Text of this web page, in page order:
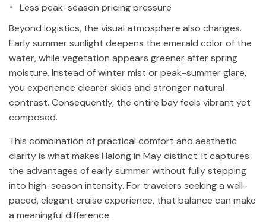
Less peak-season pricing pressure
Beyond logistics, the visual atmosphere also changes.
Early summer sunlight deepens the emerald color of the
water, while vegetation appears greener after spring
moisture. Instead of winter mist or peak-summer glare,
you experience clearer skies and stronger natural
contrast. Consequently, the entire bay feels vibrant yet
composed.
This combination of practical comfort and aesthetic
clarity is what makes Halong in May distinct. It captures
the advantages of early summer without fully stepping
into high-season intensity. For travelers seeking a well-
paced, elegant cruise experience, that balance can make
a meaningful difference.